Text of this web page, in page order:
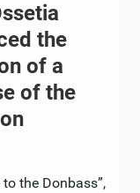
the
of a
of the
the Donbass”,